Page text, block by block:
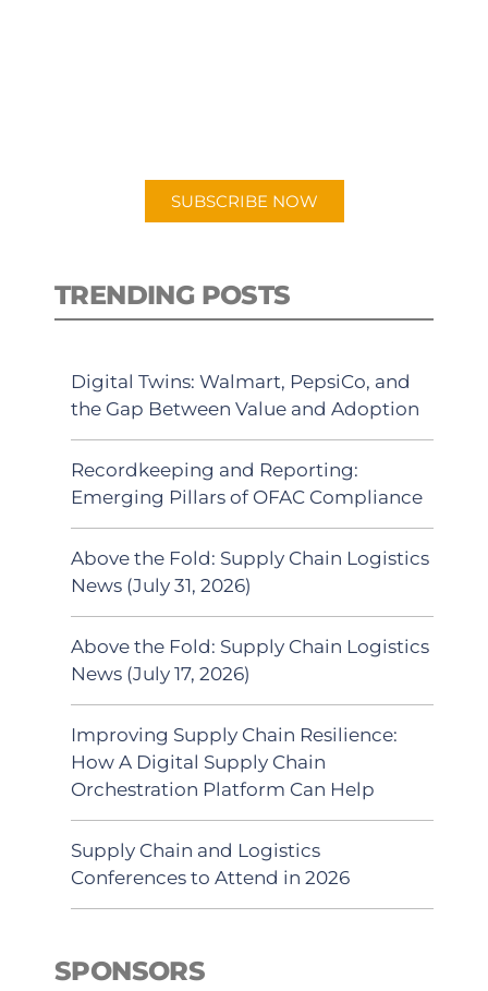
SUBSCRIBE NOW
TRENDING POSTS
Digital Twins: Walmart, PepsiCo, and
the Gap Between Value and Adoption
Recordkeeping and Reporting:
Emerging Pillars of OFAC Compliance
Above the Fold: Supply Chain Logistics
News (July 31, 2026)
Above the Fold: Supply Chain Logistics
News (July 17, 2026)
Improving Supply Chain Resilience:
How A Digital Supply Chain
Orchestration Platform Can Help
Supply Chain and Logistics
Conferences to Attend in 2026
SPONSORS